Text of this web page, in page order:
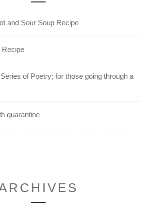
and Sour Soup Recipe
Recipe
of Poetry; for those going through a
quarantine